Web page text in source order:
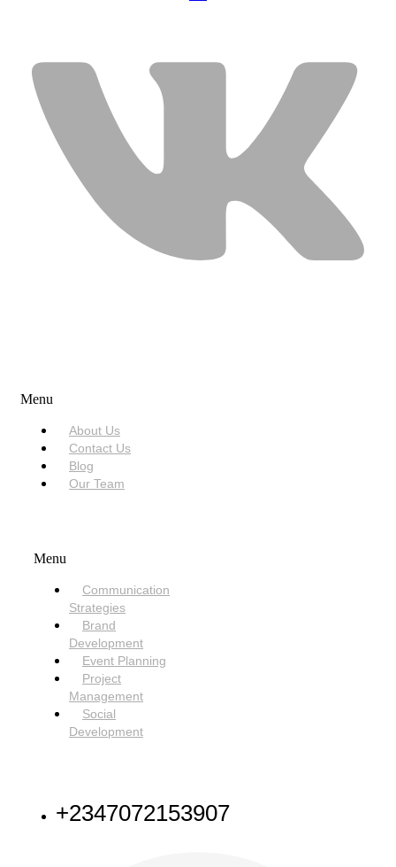
Menu
About Us
Contact Us
Blog
Our Team
Menu
Communication
Strategies
Brand
Development
Event Planning
Project
Management
Social
Development
+2347072153907